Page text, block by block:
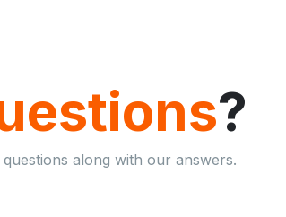
?
along with our answers.